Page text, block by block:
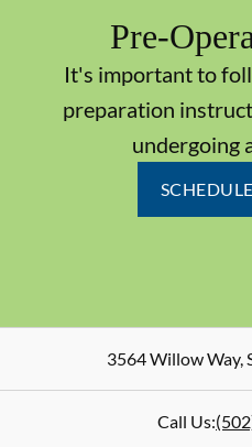
Pre-
It's important to
preparation
undergoing
3564 Willow Way,
Call Us: